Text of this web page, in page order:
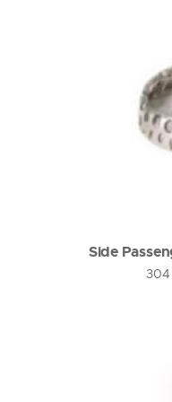
Side
304